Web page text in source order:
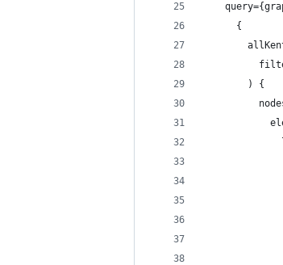
      {
        ) {